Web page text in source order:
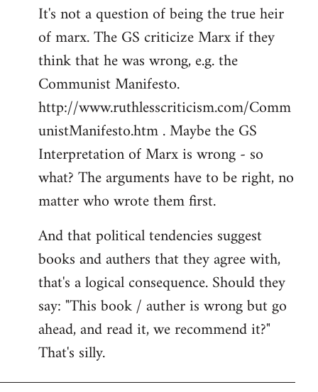
It's not a question of being the true heir
of marx. The GS criticize Marx if they
think that he was wrong, e.g. the
Communist Manifesto.
http://www.ruthlesscriticism.com/Comm
unistManifesto.htm . Maybe the GS
Interpretation of Marx is wrong - so
what? The arguments have to be right, no
matter who wrote them first.
And that political tendencies suggest
books and authers that they agree with,
that's a logical consequence. Should they
say: "This book / auther is wrong but go
ahead, and read it, we recommend it?"
That's silly.